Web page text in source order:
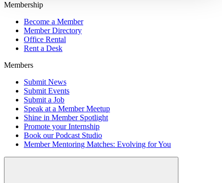
Membership
Become a Member
Member Directory
Office Rental
Rent a Desk
Members
Submit News
Submit Events
Submit a Job
Speak at a Member Meetup
Shine in Member Spotlight
Promote your Internship
Book our Podcast Studio
Member Mentoring Matches: Evolving for You